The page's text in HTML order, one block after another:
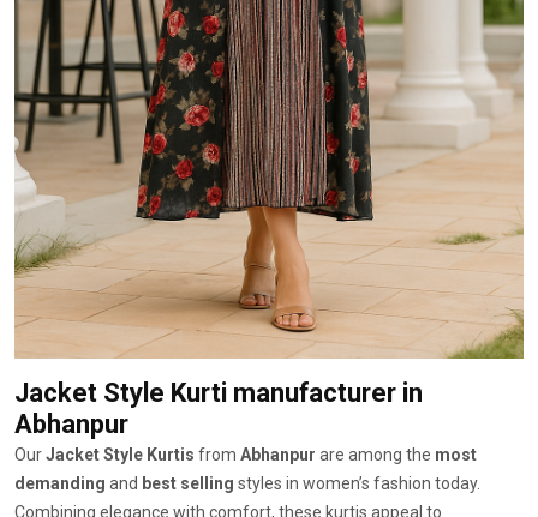
Jacket Style Kurti manufacturer in
Abhanpur
OurJacket Style Kurtis from Abhanpur are among the most
demanding and best selling styles in women’s fashion today.
Combining elegance with comfort, these kurtis appeal to